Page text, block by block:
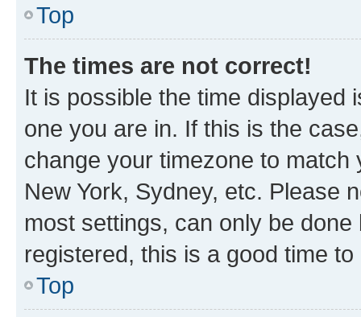
Top
The times are not correct!
It is possible the time displayed
one you are in. If this is the
change your timezone to
New York, Sydney, etc. Please
most settings, can only be
registered, this is a good time to
Top